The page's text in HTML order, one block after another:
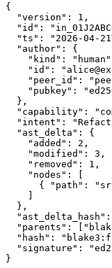
{
  "
version " : 1 ,
  "
id " :
  "
ts " : "2026-04-
  "
author" :
{
    "
kind " : "human"
    "
id " :
    "
peer_id " :
    "
pubkey" :
} ,
  "
capability" :
  "
intent " :
  "
ast_delta " :
{
    "
added " : 2 ,
    "
modified " : 3 ,
    "
removed " : 1 ,
    "
nodes " :
{
" path " :
} ,
  "
ast_delta_hash " :
  "
parents " :
  "
hash " :
  "
signature " :
}